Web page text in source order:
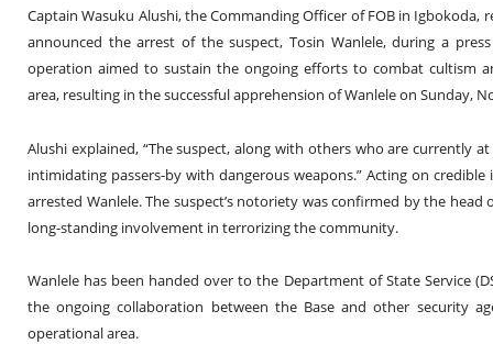
Captain Wasuku Alushi, the Commanding Officer of FOB in Igbokoda,
announced the arrest of the suspect, Tosin Wanlele, during a
operation aimed to sustain the ongoing efforts to combat cultism
area, resulting in the successful apprehension of Wanlele on Sunday,
Alushi explained, “The suspect, along with others who are currently
intimidating passers-by with dangerous weapons.” Acting on
arrested Wanlele. The suspect’s notoriety was confirmed by the
long-standing involvement in terrorizing the community.
Wanlele has been handed over to the Department of State Service
the ongoing collaboration between the Base and other security
operational area.